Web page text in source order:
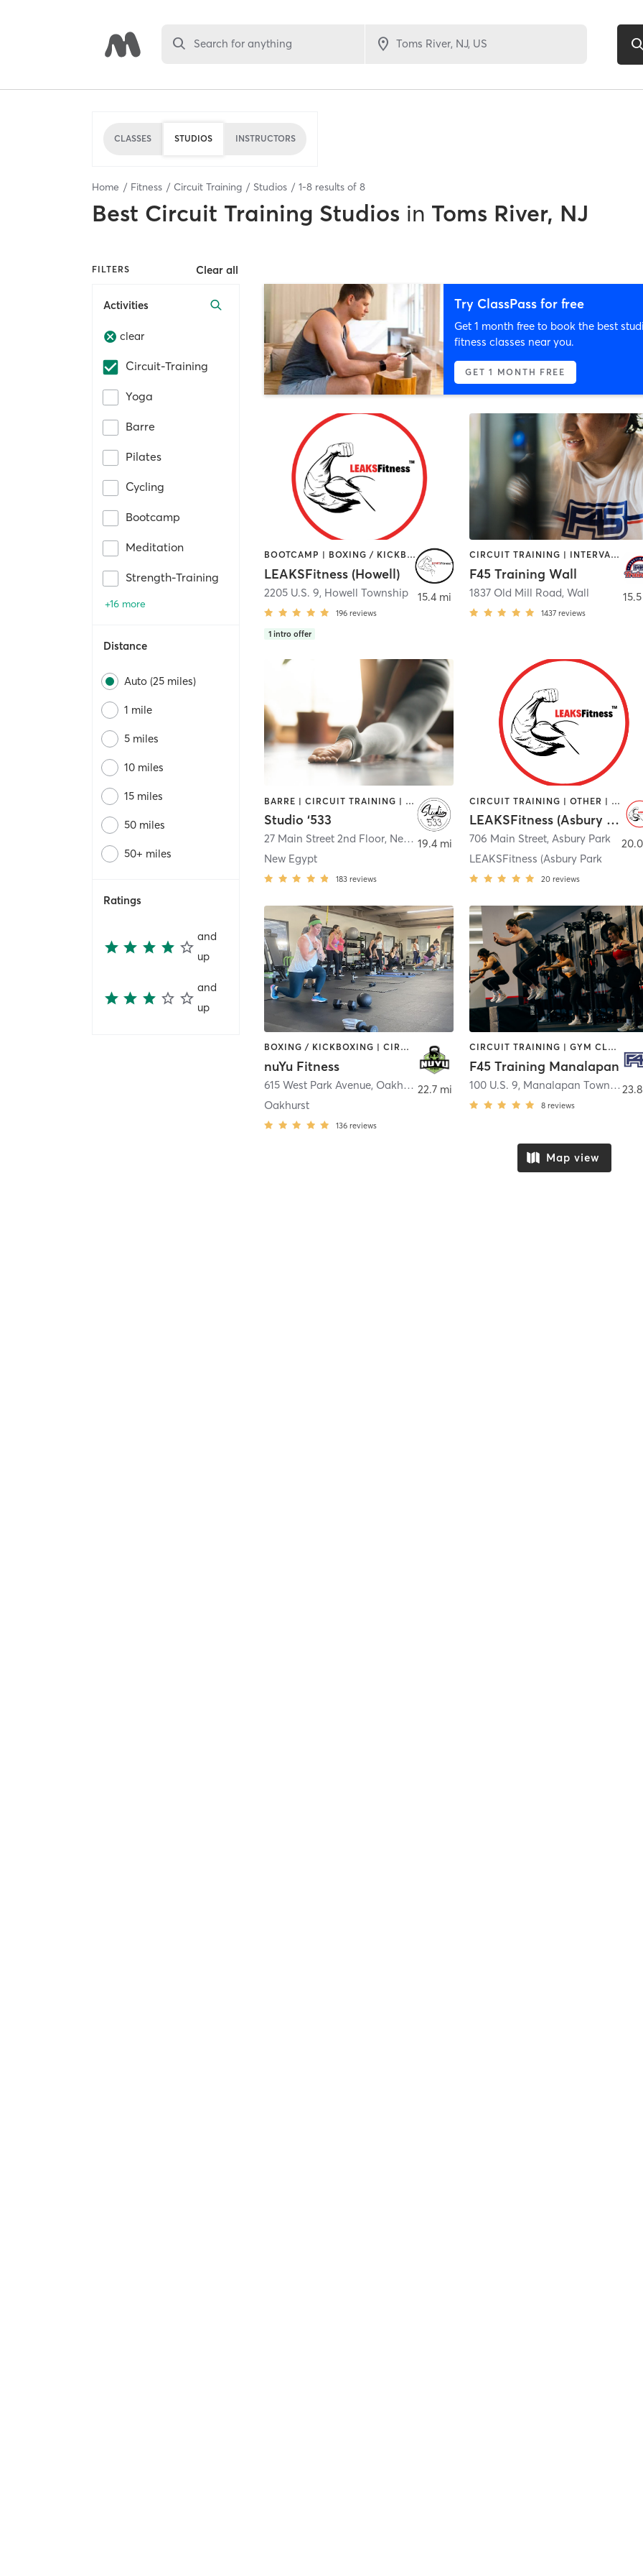
Search for anything
CLASSES STUDIOS INSTRUCTORS
Home Fitness Circuit Training Studios 1-8 results of 8
Best Circuit Training Studios in Toms River, NJ
FILTERS Clear all
Activities
clear
Circuit-Training
Yoga
Barre
Pilates
Cycling
Bootcamp
Meditation
Strength-Training
+16 more
Distance
Auto (25 miles)
1 mile
5 miles
10 miles
15 miles
50 miles
50+ miles
Ratings
and
up
and
up
Try ClassPass for free
Get 1 month free to book the best
fitness classes near you.
GET 1 MONTH FREE
BOOTCAMP | BOXING / KICKBOXING | CIRCUIT TRAINING | GYM CLASSES | HEATED THERAPY | OTHER | PERSONAL TRAINING | STRENGTH TRAINING | WEIGHT TRAINING
LEAKSFitness (Howell)
2205 U.S. 9, Howell Township
196 reviews
1 intro offer
15.4 mi
CIRCUIT TRAINING | INTERVAL TRAINING
F45 Training Wall
1837 Old Mill Road,Wall
1437 reviews
BARRE | CIRCUIT TRAINING | GYM CLASSES | MASSAGE | OTHER | PERSONAL TRAINING | PILATES | STRENGTH TRAINING | YOGA
Studio ‘533
27 Main Street 2nd Floor, New Egypt
New Egypt
183 reviews
19.4 mi
CIRCUIT TRAINING | OTHER | PERSONAL TRAINING | STRENGTH TRAINING | WEIGHT TRAINING
LEAKSFitness (Asbury Park)
706 Main Street,Asbury Park
LEAKSFitness (Asbury Park
20 reviews
BOXING / KICKBOXING | CIRCUIT TRAINING | COACHING / HEALING | GYM CLASSES | INTERVAL TRAINING | PERSONAL TRAINING | WEIGHT TRAINING
nuYu Fitness
615 West Park Avenue, Oakhurst
Oakhurst
136 reviews
22.7 mi
CIRCUIT TRAINING | GYM CLASSES | INTERVAL TRAINING
F45 Training Manalapan
100 U.S. 9, Manalapan Township
8 reviews
Map view